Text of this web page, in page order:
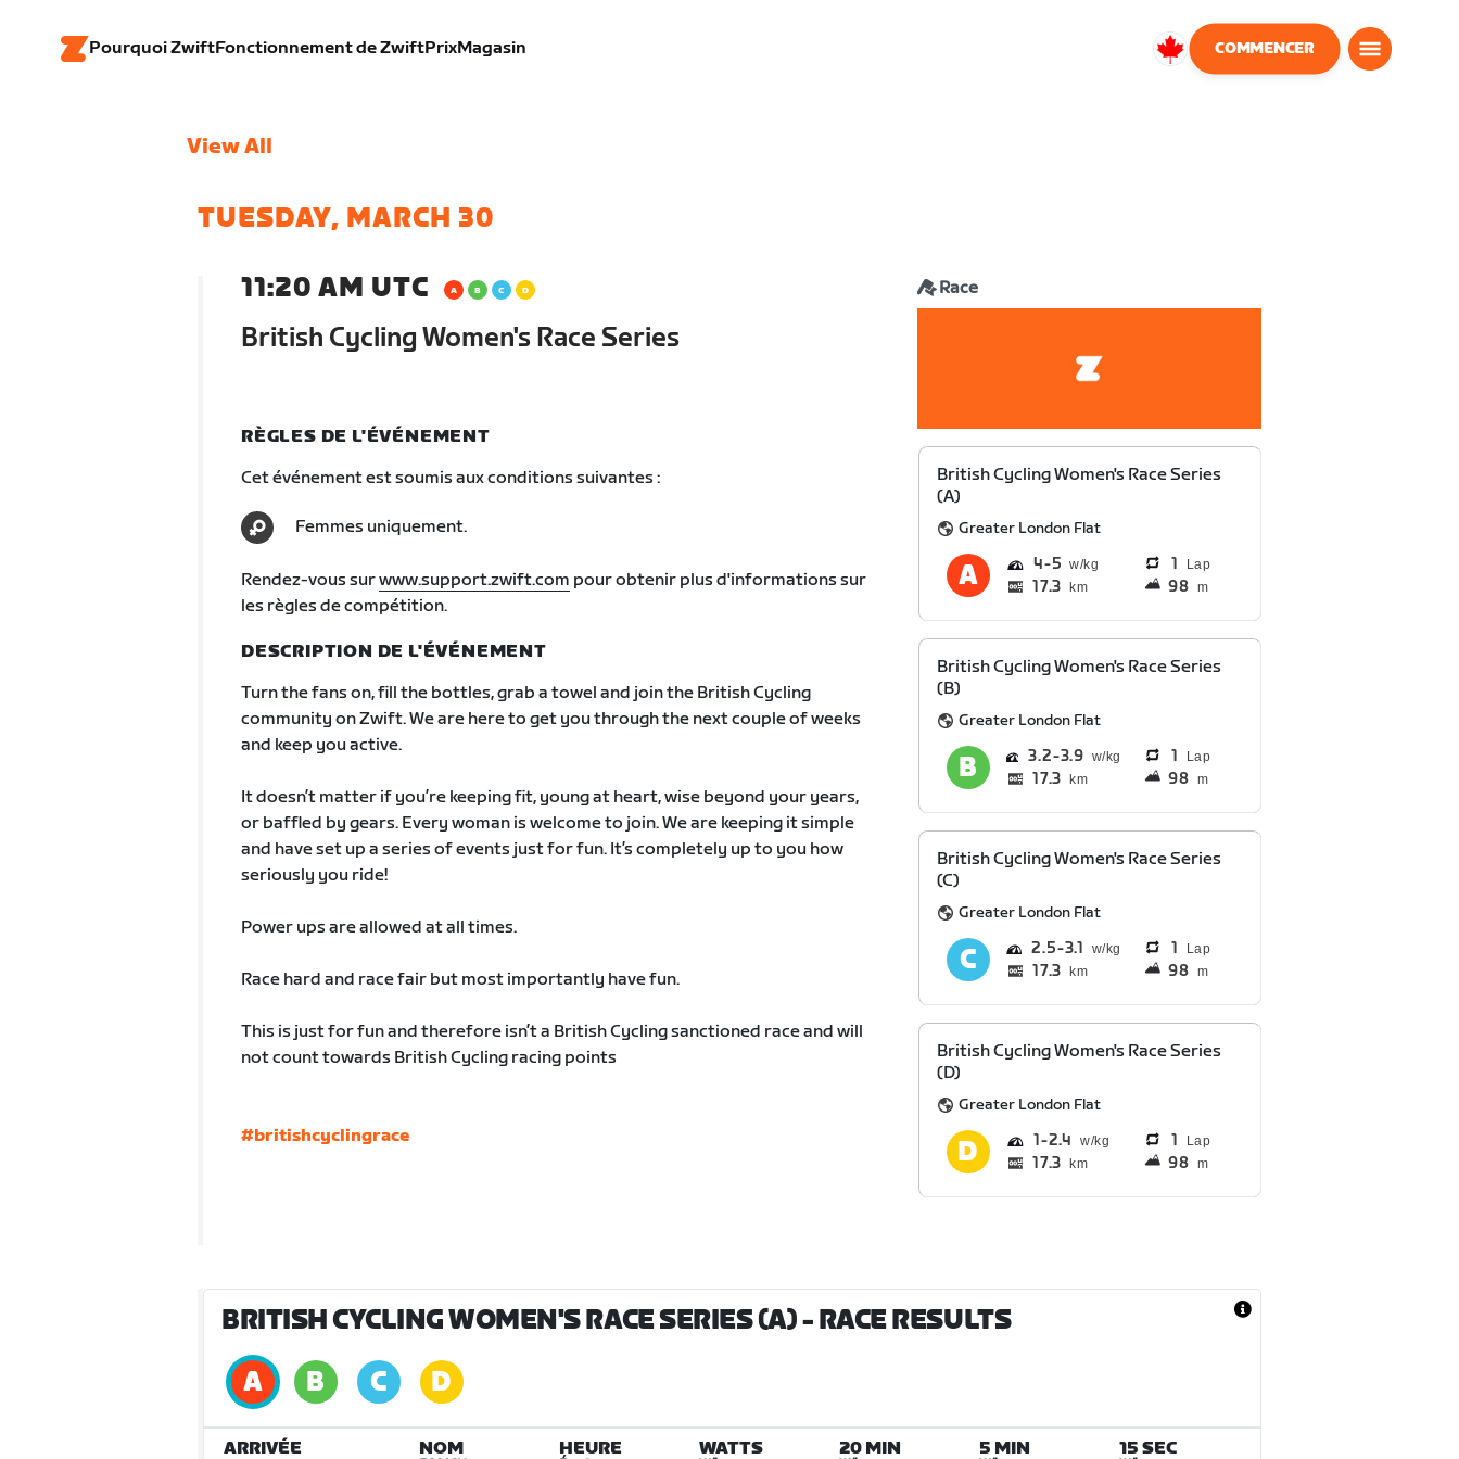
Pourquoi ZwiftFonctionnement de ZwiftPrixMagasin
Canada
COMMENCER
View All
TUESDAY, MARCH 30
11:20 AM UTC
British Cycling Women's Race Series
Race
RÈGLES DE L'ÉVÉNEMENT
Cet événement est soumis aux conditions suivantes :
Femmes uniquement.
Rendez-vous surwww.support.zwift.com pour obtenir plus d'informations sur
les règles de compétition.
DESCRIPTION DE L'ÉVÉNEMENT
Turn the fans on, fill the bottles, grab a towel and join the British Cycling
community on Zwift. We are here to get you through the next couple of weeks
and keep you active.
It doesn’t matter if you’re keeping fit, young at heart, wise beyond your years,
or baffled by gears. Every woman is welcome to join. We are keeping it simple
and have set up a series of events just for fun. It’s completely up to you how
seriously you ride!
Power ups are allowed at all times.
Race hard and race fair but most importantly have fun.
This is just for fun and therefore isn’t a British Cycling sanctioned race and will
not count towards British Cycling racing points
#britishcyclingrace
British Cycling Women's Race Series
(A)
Greater London Flat
4 5 1 Lap
17.3 km 98 m
British Cycling Women's Race Series
(B)
Greater London Flat
3.2 3.9 1 Lap
17.3 km 98 m
British Cycling Women's Race Series
(C)
Greater London Flat
2.5 3.1 1 Lap
17.3 km 98 m
British Cycling Women's Race Series
(D)
Greater London Flat
1 2.4 1 Lap
17.3 km 98 m
BRITISH CYCLING WOMEN'S RACE SERIES (A)- RACE RESULTS
ARRIVÉE NOM HEURE WATTS 20 MIN 5 MIN 15 SEC